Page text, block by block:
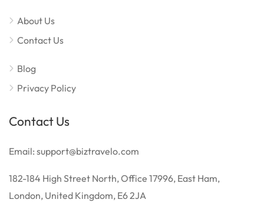
About Us
Contact Us
Blog
Privacy Policy
Contact Us
Email: support@biztravelo.com
182-184 High Street North, Office 17996, East Ham,
London, United Kingdom, E6 2JA